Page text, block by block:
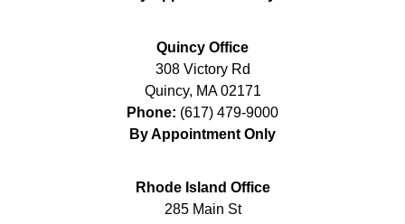
Quincy Office
308 Victory Rd
Quincy, MA 02171
Phone: (617) 479-9000
By Appointment Only
Rhode Island Office
285 Main St